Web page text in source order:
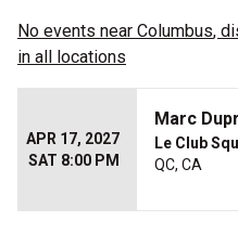
No events near Columbus,
in all locations
APR 17, 2027
SAT 8:00 PM
Marc
Le Club
QC, CA